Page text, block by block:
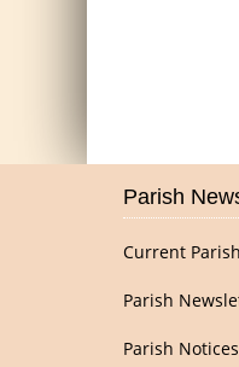
Parish
Current
Parish
Parish Notices